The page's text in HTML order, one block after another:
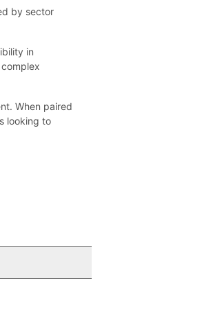
by sector
in
When paired
looking to